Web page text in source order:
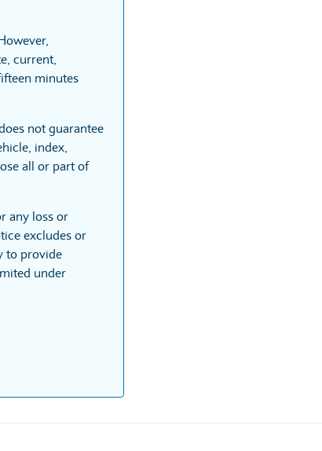
current,
minutes
not guarantee
index,
all or part of
any loss or
excludes or
to provide
under